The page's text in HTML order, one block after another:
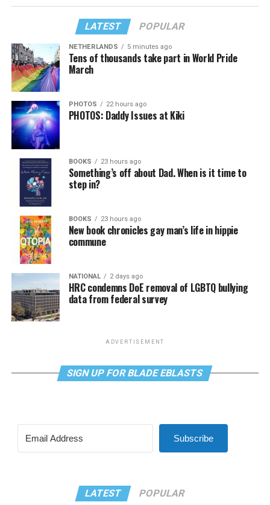
LATEST POPULAR
NETHERLANDS 5 minutes ago
Tens of thousands take part in World Pride
March
PHOTOS 22 hours ago
PHOTOS: Daddy Issues at Kiki
BOOKS 23 hours ago
Something’s off about Dad. When is it time to
step in?
BOOKS 23 hours ago
New book chronicles gay man’s life in hippie
commune
NATIONAL 2 days ago
HRC condemns DoE removal of LGBTQ bullying
data from federal survey
ADVERTISEMENT
SIGN UP FOR BLADE EBLASTS
Subscribe
LATEST POPULAR